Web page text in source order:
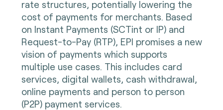
rate structures, potentially lowering the
cost of payments for merchants. Based
on Instant Payments (SCTint or IP) and
Request-to-Pay (RTP), EPI promises a new
vision of payments which supports
multiple use cases. This includes card
services, digital wallets, cash withdrawal,
online payments and person to person
(P2P) payment services.